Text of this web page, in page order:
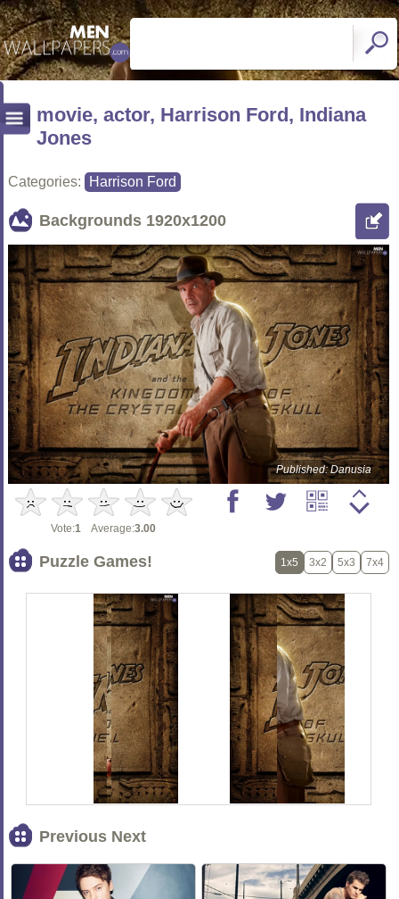
movie, actor, Harrison Ford, Indiana
Jones
Categories: Harrison Ford
Backgrounds 1920x1200
Published: Danusia
Vote:1 Average:3.00
Puzzle Games! 1x5 3x2 5x3 7x4
Previous Next